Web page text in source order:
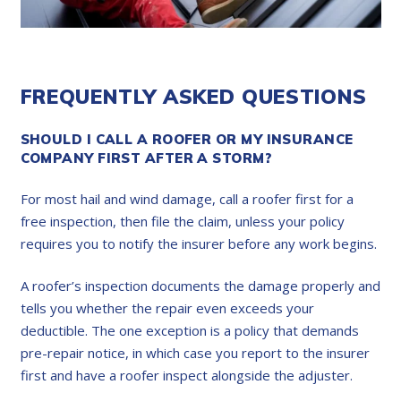
FREQUENTLY ASKED QUESTIONS
SHOULD I CALL A ROOFER OR MY INSURANCE
COMPANY FIRST AFTER A STORM?
For most hail and wind damage, call a roofer first for a
free inspection, then file the claim, unless your policy
requires you to notify the insurer before any work begins.
A roofer’s inspection documents the damage properly and
tells you whether the repair even exceeds your
deductible. The one exception is a policy that demands
pre-repair notice, in which case you report to the insurer
first and have a roofer inspect alongside the adjuster.